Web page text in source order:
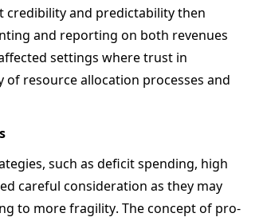
credibility and predictability then
and reporting on both revenues
settings where trust in
resource allocation processes and
such as deficit spending, high
careful consideration as they may
to more fragility. The concept of pro-